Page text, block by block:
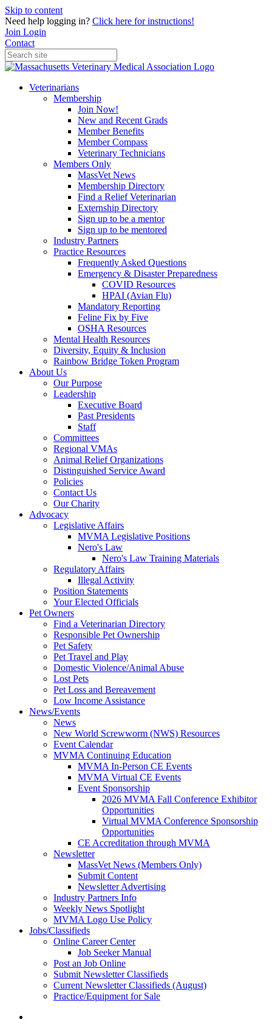
Skip to content
Need help logging in? Click here for instructions!
Join Login
Contact
Veterinarians
Membership
Join Now!
New and Recent Grads
Member Benefits
Member Compass
Veterinary Technicians
Members Only
MassVet News
Membership Directory
Find a Relief Veterinarian
Externship Directory
Sign up to be a mentor
Sign up to be mentored
Industry Partners
Practice Resources
Frequently Asked Questions
Emergency & Disaster Preparedness
COVID Resources
HPAI (Avian Flu)
Mandatory Reporting
Feline Fix by Five
OSHA Resources
Mental Health Resources
Diversity, Equity & Inclusion
Rainbow Bridge Token Program
About Us
Our Purpose
Leadership
Executive Board
Past Presidents
Staff
Committees
Regional VMAs
Animal Relief Organizations
Distinguished Service Award
Policies
Contact Us
Our Charity
Advocacy
Legislative Affairs
MVMA Legislative Positions
Nero's Law
Nero's Law Training Materials
Regulatory Affairs
Illegal Activity
Position Statements
Your Elected Officials
Pet Owners
Find a Veterinarian Directory
Responsible Pet Ownership
Pet Safety
Pet Travel and Play
Domestic Violence/Animal Abuse
Lost Pets
Pet Loss and Bereavement
Low Income Assistance
News/Events
News
New World Screwworm (NWS) Resources
Event Calendar
MVMA Continuing Education
MVMA In-Person CE Events
MVMA Virtual CE Events
Event Sponsorship
2026 MVMA Fall Conference Exhibitor
Opportunities
Virtual MVMA Conference Sponsorship
Opportunities
CE Accreditation through MVMA
Newsletter
MassVet News (Members Only)
Submit Content
Newsletter Advertising
Industry Partners Info
Weekly News Spotlight
MVMA Logo Use Policy
Jobs/Classifieds
Online Career Center
Job Seeker Manual
Post an Job Online
Submit Newsletter Classifieds
Current Newsletter Classifieds (August)
Practice/Equipment for Sale